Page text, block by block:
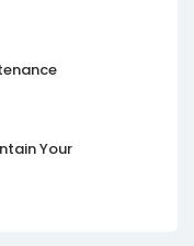
Your